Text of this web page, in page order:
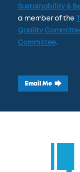
Sustainability &
a member of the
Quality
Committee.
Email Me